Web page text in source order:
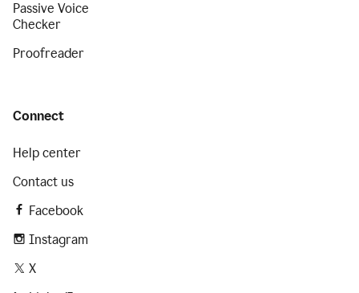
Passive Voice
Checker
Proofreader
Connect
Help center
Contact us
Facebook
Instagram
X